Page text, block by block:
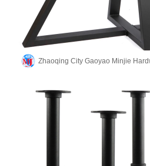
Zhaoqing City Gaoyao Minjie